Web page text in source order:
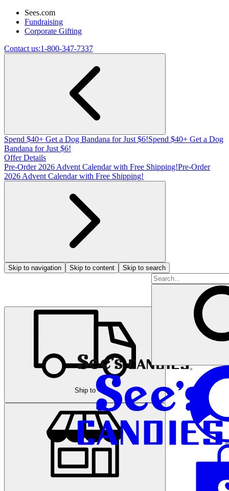
Sees.com
Fundraising
Corporate Gifting
Contact us:1-800-347-7337
Spend $40+ Get a Dog Bandana for Just $6!Spend $40+ Get a Dog
Bandana for Just $6!
Offer Details
Pre-Order 2026 Advent Calendar with Free Shipping!Pre-Order
2026 Advent Calendar with Free Shipping!
Skip to navigation Skip to content Skip to search
Ship to